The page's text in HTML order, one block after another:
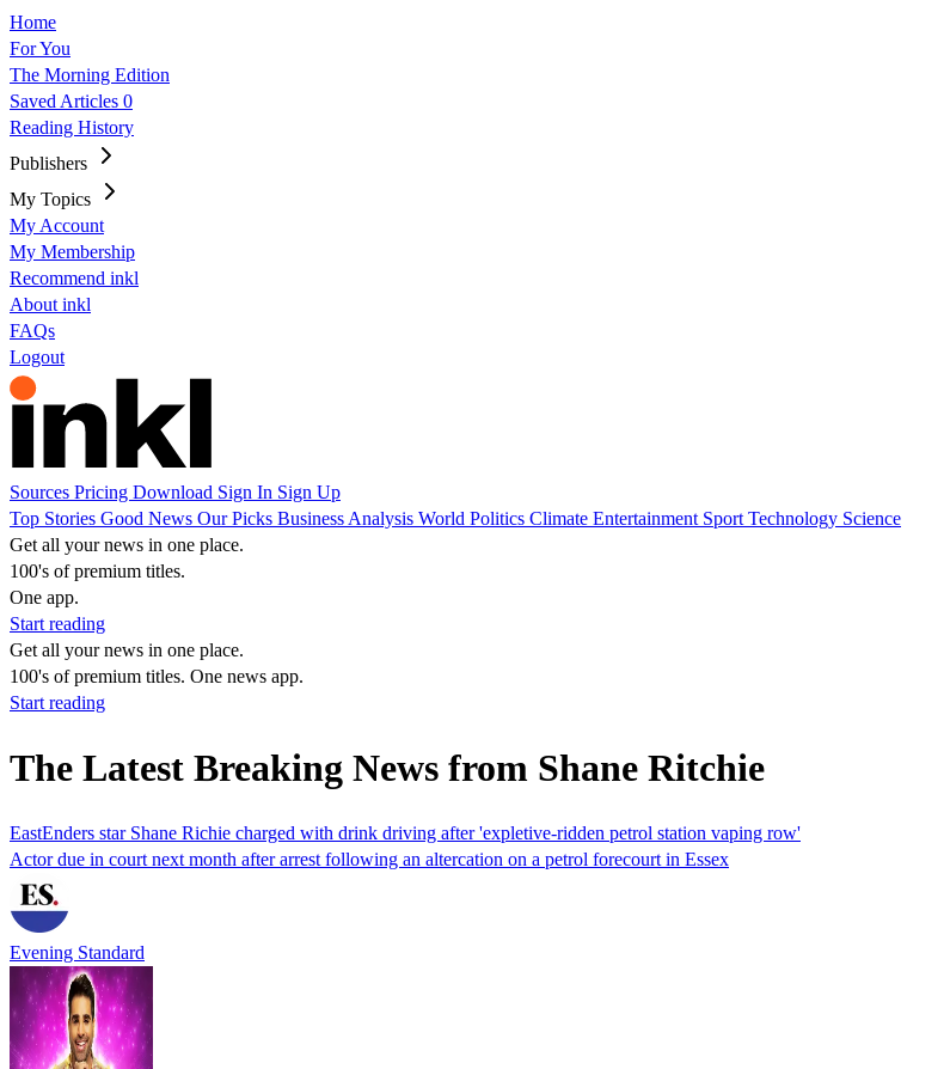
Home
For You
The Morning Edition
Saved Articles 0
Reading History
Publishers
My Topics
My Account
My Membership
Recommend inkl
About inkl
FAQs
Logout
Sources Pricing Download Sign In Sign Up
Top Stories Good News Our Picks Business Analysis World Politics Climate Entertainment Sport Technology Science
Get all your news in one place.
100's of premium titles.
One app.
Start reading
Get all your news in one place.
100's of premium titles. One news app.
Start reading
The Latest Breaking News from Shane Ritchie
EastEnders star Shane Richie charged with drink driving after 'expletive-ridden petrol station vaping row'
Actor due in court next month after arrest following an altercation on a petrol forecourt in Essex
Evening Standard